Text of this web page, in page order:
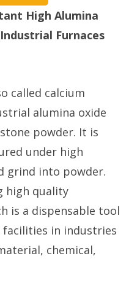
High Alumina
Furnaces
called calcium
alumina oxide
powder. It is
under high
grind into powder.
high quality
is a dispensable tool
in industries
chemical,